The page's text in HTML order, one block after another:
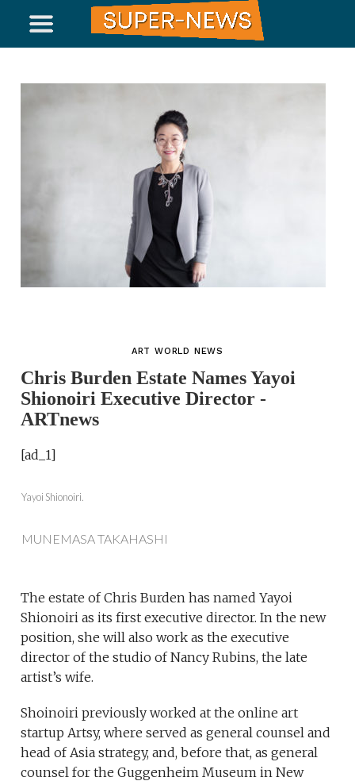
ART WORLD NEWS
Chris Burden Estate Names Yayoi
Shionoiri Executive Director -
ARTnews
[ad_1]
Yayoi Shionoiri.
MUNEMASA TAKAHASHI
The estate of Chris Burden has named Yayoi
Shionoiri as its first executive director. In the new
position, she will also work as the executive
director of the studio of Nancy Rubins, the late
artist’s wife.
Shoinoiri previously worked at the online art
startup Artsy, where served as general counsel and
head of Asia strategy, and, before that, as general
counsel for the Guggenheim Museum in New